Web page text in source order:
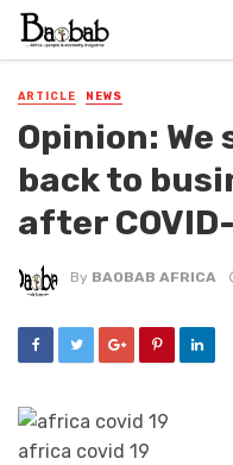
ARTICLE NEWS
Opinion:
back to
after
By BAOBAB AFRICA
africa covid 19